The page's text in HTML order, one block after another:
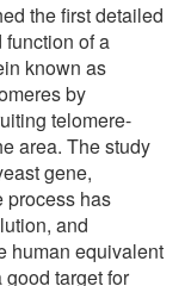
the first detailed
function of a
known as
by
telomere-
area. The study
gene,
process has
and
human equivalent
target for